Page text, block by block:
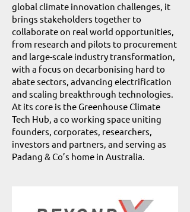
global climate innovation challenges, it
brings stakeholders together to
collaborate on real world opportunities,
from research and pilots to procurement
and large-scale industry transformation,
with a focus on decarbonising hard to
abate sectors, advancing electrification
and scaling breakthrough technologies.
At its core is the Greenhouse Climate
Tech Hub, a co working space uniting
founders, corporates, researchers,
investors and partners, and serving as
Padang & Co’s home in Australia.